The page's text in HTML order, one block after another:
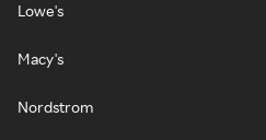
Lowe's
Macy's
Nordstrom